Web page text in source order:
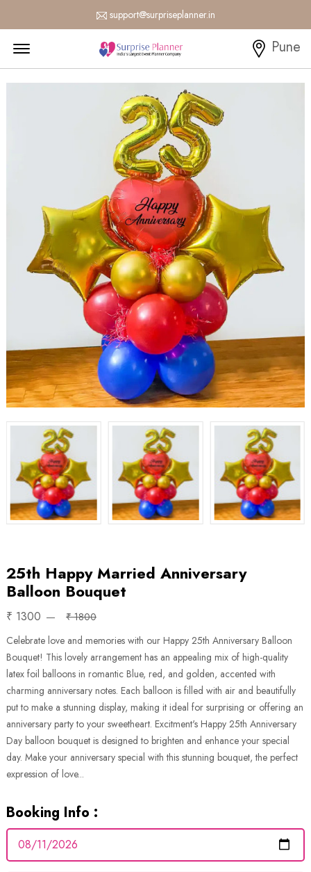
support@surpriseplanner.in
Pune
25th Happy Married Anniversary
Balloon Bouquet
₹ 1300
₹ 1800
Celebrate love and memories with our Happy 25th Anniversary Balloon
Bouquet! This lovely arrangement has an appealing mix of high-quality
latex foil balloons in romantic Blue, red, and golden, accented with
charming anniversary notes. Each balloon is filled with air and beautifully
put to make a stunning display, making it ideal for surprising or offering an
anniversary party to your sweetheart. Excitment's Happy 25th Anniversary
Day balloon bouquet is designed to brighten and enhance your special
day. Make your anniversary special with this stunning bouquet, the perfect
expression of love...
Booking Info :